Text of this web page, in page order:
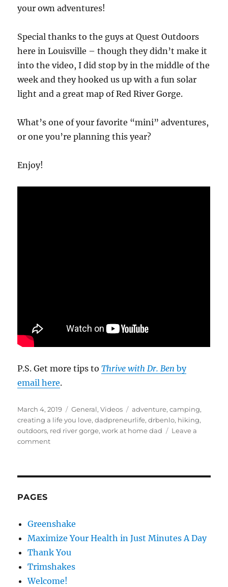
your own adventures!
Special thanks to the guys at Quest Outdoors
here in Louisville – though they didn’t make it
into the video, I did stop by in the middle of the
week and they hooked us up with a fun solar
light and a great map of Red River Gorge.
What’s one of your favorite “mini” adventures,
or one you’re planning this year?
Enjoy!
P.S. Get more tips toThrive with Dr. Ben by
email here.
Posted
on
March 4, 2019 Categories
General,Videos Tags
adventure,camping,
creating a life you love,dadpreneurlife,drbenlo, hiking,
outdoors, red river gorge,work at home dad
Leave a
commenton
PAGES
Greenshake
Maximize Your Health in Just Minutes A Day
Thank You
Trimshakes
Welcome!